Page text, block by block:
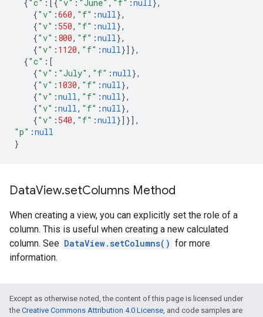
{"c" : [{"v" : "June" , "f" :null},
{"v" :660, "f" :null},
{"v" : 550, "f" :null},
{"v" : 800, "f" :null},
{"v" : 1120, "f" :null}]},
{"c" : [
{"v" : "July" , "f" :null},
{"v" : 1030, "f" :null},
{"v" :null, "f" :null},
{"v" :null, "f" :null},
{"v" : 540, "f" :null}]}],
"p" :null
}
DataView.setColumns Method
When creating a view, you can explicitly set the role of a
column. This is useful when creating a new calculated
column. See DataView.setColumns() for more
information.
Except as otherwise noted, the content of this page is licensed under
the Creative Commons Attribution 4.0 License, and code samples are